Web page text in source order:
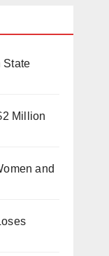
State
Million
and